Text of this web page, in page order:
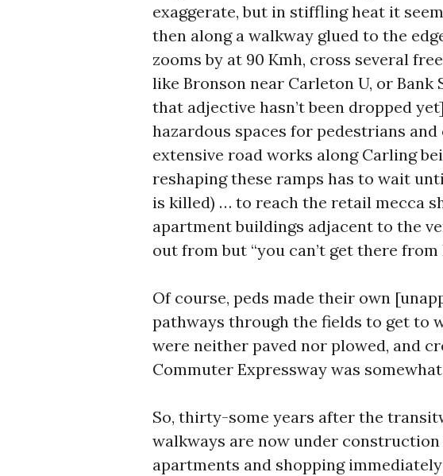
exaggerate, but in stiffling heat it
then along a walkway glued to the
zooms by at 90 Kmh, cross several
like Bronson near Carleton U, or
that adjective hasn’t been dropped
hazardous spaces for pedestrians
extensive road works along Carling
reshaping these ramps has to wait
is killed) … to reach the retail mecca
apartment buildings adjacent to the
out from but “you can’t get there from
Of course, peds made their own
pathways through the fields to get to
were neither paved nor plowed, and
Commuter Expressway was somewhat
So, thirty-some years after the
walkways are now under
apartments and shopping